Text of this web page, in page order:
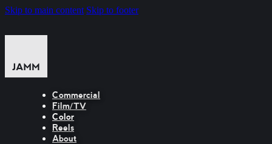
Skip to main content Skip to footer
Commercial
Film/TV
Color
Reels
About